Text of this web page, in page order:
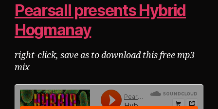
Pearsall presents Hybrid
Hogmanay
right-click, save as to download this free mp3
mix